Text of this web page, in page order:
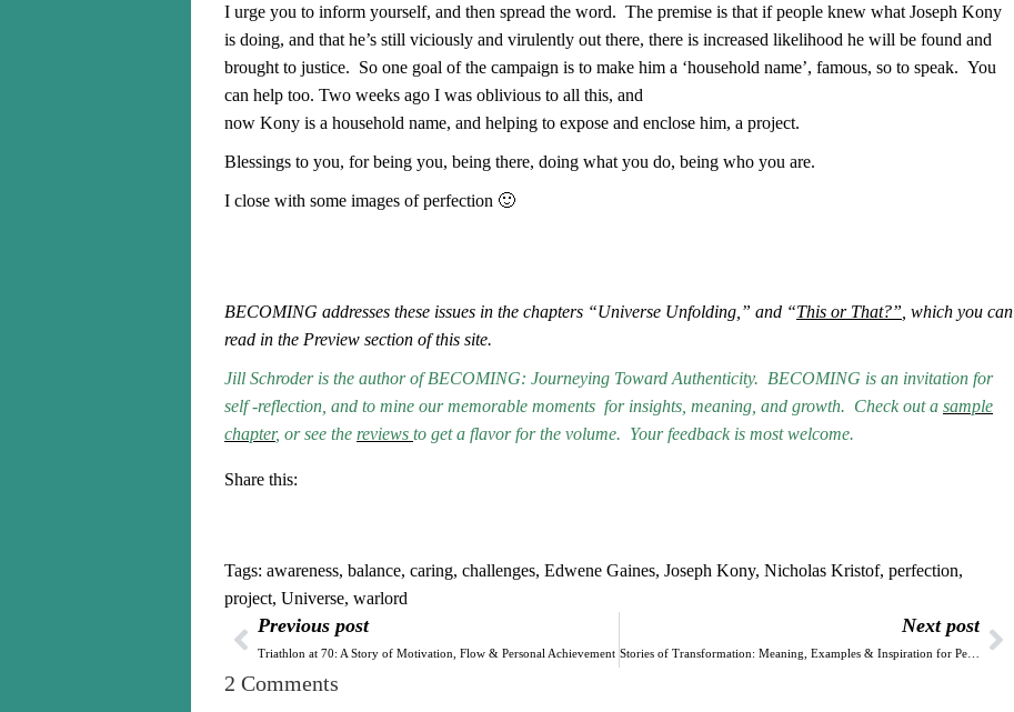
I urge you to inform yourself, and then spread the word. The premise is that if people knew what Joseph Kony
is doing, and that he’s still viciously and virulently out there, there is increased likelihood he will be found and
brought to justice. So one goal of the campaign is to make him a ‘household name’, famous, so to speak. You
can help too. Two weeks ago I was oblivious to all this, and
now Kony is a household name, and helping to expose and enclose him, a project.
Blessings to you, for being you, being there, doing what you do, being who you are.
I close with some images of perfection 🙂
BECOMING addresses these issues in the chapters “Universe Unfolding,” and “This or That?” , which you can
read in the Preview section of this site.
Jill Schroder is the author ofBECOMING: Journeying Toward Authenticity. BECOMING is an invitation for
self -reflection, and to mine our memorable moments for insights, meaning, and growth. Check out a sample
chapter, or see the reviews to get a flavor for the volume. Your feedback is most welcome.
Share this:
Tags: awareness, balance, caring, challenges, Edwene Gaines, Joseph Kony, Nicholas Kristof, perfection,
project, Universe, warlord
Previous post
Triathlon at 70: A Story of Motivation, Flow & Personal Achievement
Next post
Stories of Transformation: Meaning, Examples & Inspiration for Personal Growth
2 Comments